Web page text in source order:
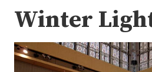
Winter